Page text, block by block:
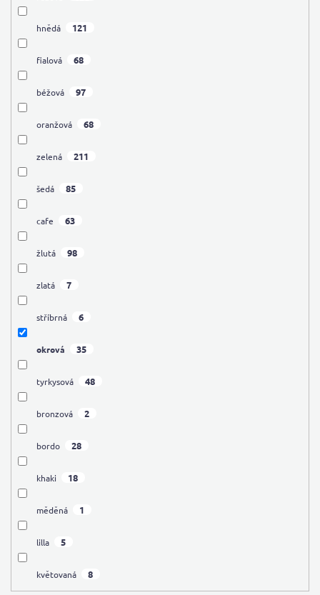
hnědá 121
fialová 68
béžová 97
oranžová 68
zelená 211
šedá 85
cafe 63
žlutá 98
zlatá 7
stříbrná 6
okrová 35
tyrkysová 48
bronzová 2
bordo 28
khaki 18
měděná 1
lilla 5
květovaná 8